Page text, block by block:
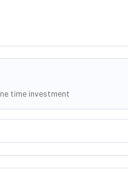
time investment